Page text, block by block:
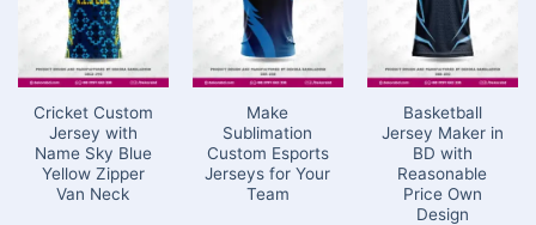
Cricket Custom
Jersey with
Name Sky Blue
Yellow Zipper
Van Neck
Make
Sublimation
Custom Esports
Jerseys for Your
Team
Basketball
Jersey Maker in
BD with
Reasonable
Price Own
Design